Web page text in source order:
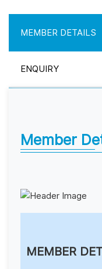
MEMBER DETAILS
ENQUIRY
Member
MEMBER